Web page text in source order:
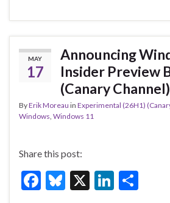
b
o
o
k
ky
dI
n
e
MAY
17
Announcing
Insider Preview
(Canary Channel)
ByErik Moreau in Experimental (26H1)
Windows, Windows 11
Share this post:
F
Bl X
Li